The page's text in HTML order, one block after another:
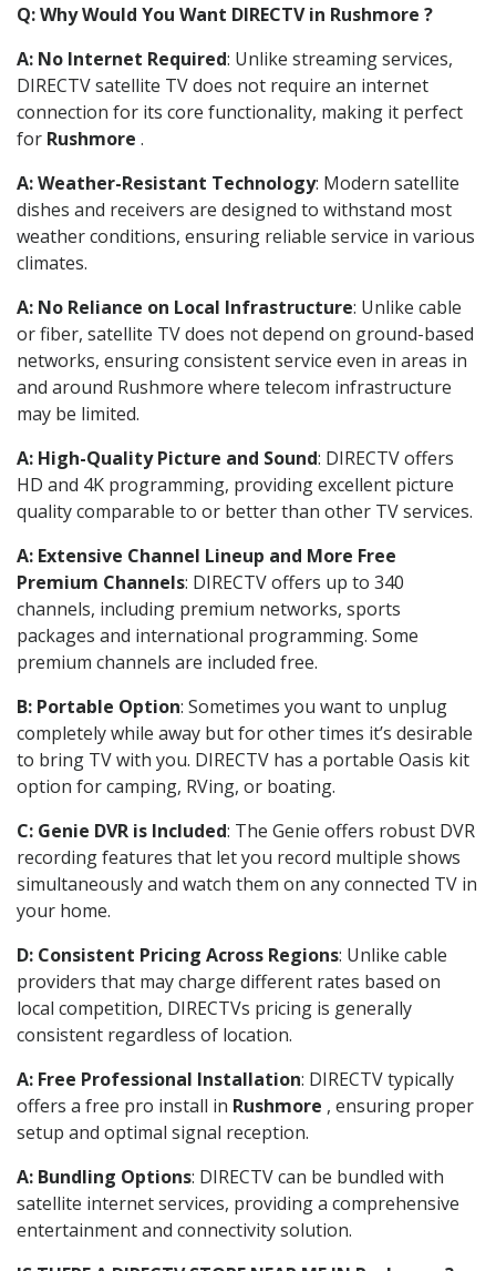
Q: Why Would You Want DIRECTV in Rushmore ?
A: No Internet Required: Unlike streaming services,
DIRECTV satellite TV does not require an internet
connection for its core functionality, making it perfect
for Rushmore .
A: Weather-Resistant Technology: Modern satellite
dishes and receivers are designed to withstand most
weather conditions, ensuring reliable service in various
climates.
A: No Reliance on Local Infrastructure: Unlike cable
or fiber, satellite TV does not depend on ground-based
networks, ensuring consistent service even in areas in
and around Rushmore where telecom infrastructure
may be limited.
A: High-Quality Picture and Sound: DIRECTV offers
HD and 4K programming, providing excellent picture
quality comparable to or better than other TV services.
A: Extensive Channel Lineup and More Free
Premium Channels: DIRECTV offers up to 340
channels, including premium networks, sports
packages and international programming. Some
premium channels are included free.
B: Portable Option: Sometimes you want to unplug
completely while away but for other times it’s desirable
to bring TV with you. DIRECTV has a portable Oasis kit
option for camping, RVing, or boating.
C: Genie DVR is Included: The Genie offers robust DVR
recording features that let you record multiple shows
simultaneously and watch them on any connected TV in
your home.
D: Consistent Pricing Across Regions: Unlike cable
providers that may charge different rates based on
local competition, DIRECTVs pricing is generally
consistent regardless of location.
A: Free Professional Installation: DIRECTV typically
offers a free pro install in Rushmore , ensuring proper
setup and optimal signal reception.
A: Bundling Options: DIRECTV can be bundled with
satellite internet services, providing a comprehensive
entertainment and connectivity solution.